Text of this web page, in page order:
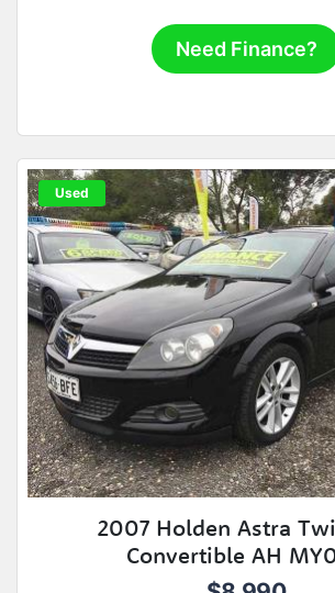
Need Finance?
Used
2007 Holden Astra
Convertible AH